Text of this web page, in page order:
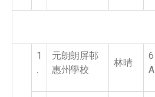
1
.
元朗朗屏邨
惠州學校
林晴
6
A